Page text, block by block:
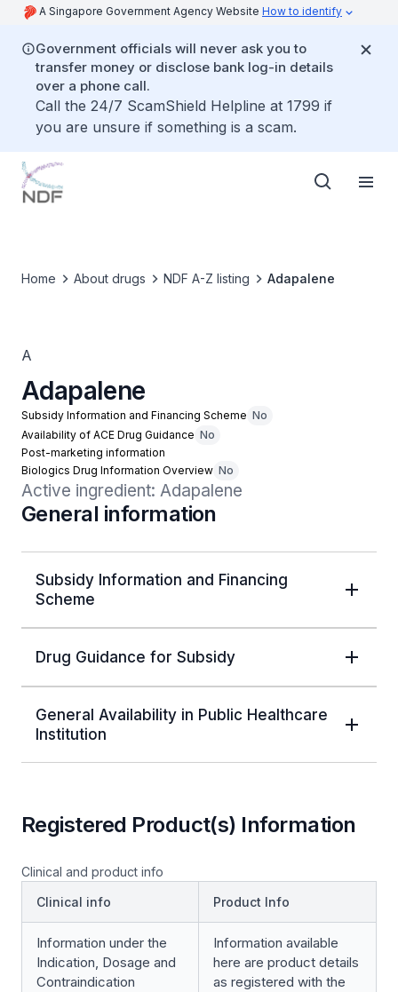
A Singapore Government Agency Website How to identify
Government officials will never ask you to
transfer money or disclose bank log-in details
over a phone call.
Call the 24/7 ScamShield Helpline at 1799 if
you are unsure if something is a scam.
Home About drugs NDF A-Z listing Adapalene
A
Adapalene
Subsidy Information and Financing Scheme No
Availability of ACE Drug Guidance No
Post-marketing information
Biologics Drug Information Overview No
Active ingredient: Adapalene
General information
Subsidy Information and Financing
Scheme
Drug Guidance for Subsidy
General Availability in Public Healthcare
Institution
Registered Product(s) Information
Clinical and product info
Clinical info
Product Info
Information under the
Indication, Dosage and
Contraindication
Information available
here are product details
as registered with the